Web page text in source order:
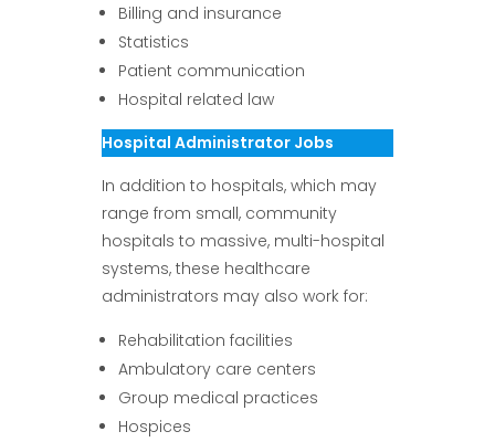
Billing and insurance
Statistics
Patient communication
Hospital related law
Hospital Administrator Jobs
In addition to hospitals, which may
range from small, community
hospitals to massive, multi-hospital
systems, these healthcare
administrators may also work for:
Rehabilitation facilities
Ambulatory care centers
Group medical practices
Hospices